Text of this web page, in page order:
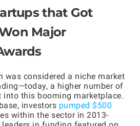
that Got
Major
was considered a niche market
a higher number of
into this booming marketplace.
investors pumped $500
within the sector in 2013-